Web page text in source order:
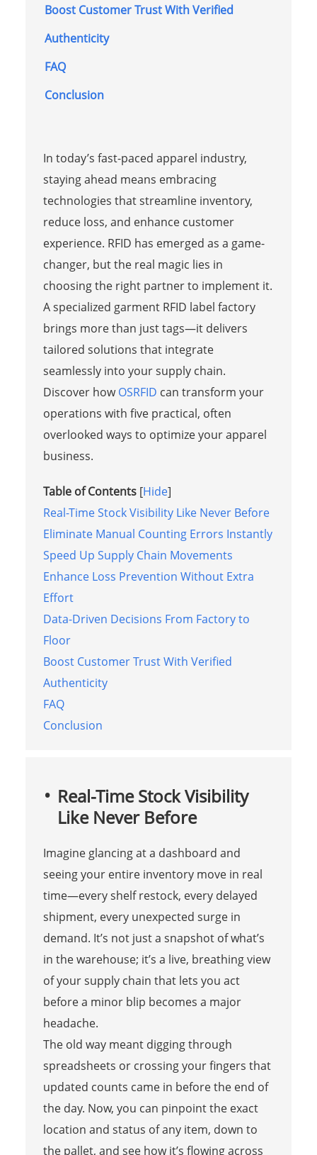
Boost Customer Trust With Verified
Authenticity
FAQ
Conclusion
In today’s fast-paced apparel industry,
staying ahead means embracing
technologies that streamline inventory,
reduce loss, and enhance customer
experience. RFID has emerged as a game-
changer, but the real magic lies in
choosing the right partner to implement it.
A specialized garment RFID label factory
brings more than just tags—it delivers
tailored solutions that integrate
seamlessly into your supply chain.
Discover howOSRFID can transform your
operations with five practical, often
overlooked ways to optimize your apparel
business.
Table of Contents [Hide]
Real-Time Stock Visibility Like Never Before
Eliminate Manual Counting Errors Instantly
Speed Up Supply Chain Movements
Enhance Loss Prevention Without Extra
Effort
Data-Driven Decisions From Factory to
Floor
Boost Customer Trust With Verified
Authenticity
FAQ
Conclusion
Real-Time Stock Visibility
Like Never Before
Imagine glancing at a dashboard and
seeing your entire inventory move in real
time—every shelf restock, every delayed
shipment, every unexpected surge in
demand. It’s not just a snapshot of what’s
in the warehouse; it’s a live, breathing view
of your supply chain that lets you act
before a minor blip becomes a major
headache.
The old way meant digging through
spreadsheets or crossing your fingers that
updated counts came in before the end of
the day. Now, you can pinpoint the exact
location and status of any item, down to
the pallet, and see how it’s flowing across